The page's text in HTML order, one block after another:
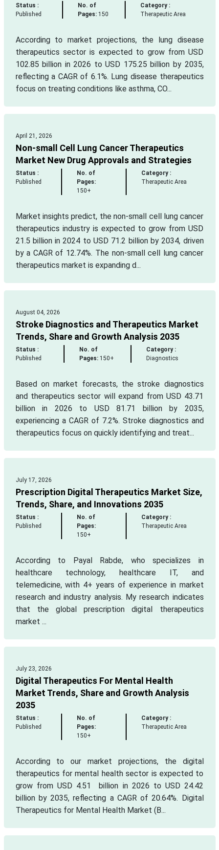
Status :
Published
No. of
Pages:150
Category :
Therapeutic Area
According to market projections, the lung disease
therapeutics sector is expected to grow from USD
102.85 billion in 2026 to USD 175.25 billion by 2035,
reflecting a CAGR of 6.1%. Lung disease therapeutics
focus on treating conditions like asthma, CO...
April 21, 2026
Non-small Cell Lung Cancer Therapeutics
Market New Drug Approvals and Strategies
Status :
Published
No. of
Pages:
150+
Category :
Therapeutic Area
Market insights predict, the non-small cell lung cancer
therapeutics industry is expected to grow from USD
21.5 billion in 2024 to USD 71.2 billion by 2034, driven
by a CAGR of 12.74%. The non-small cell lung cancer
therapeutics market is expanding d...
August 04, 2026
Stroke Diagnostics and Therapeutics Market
Trends, Share and Growth Analysis 2035
Status :
Published
No. of
Pages: 150+
Category :
Diagnostics
Based on market forecasts, the stroke diagnostics
and therapeutics sector will expand from USD 43.71
billion in 2026 to USD 81.71 billion by 2035,
experiencing a CAGR of 7.2%. Stroke diagnostics and
therapeutics focus on quickly identifying and treat...
July 17, 2026
Prescription Digital Therapeutics Market Size,
Trends, Share, and Innovations 2035
Status :
Published
No. of
Pages:
150+
Category :
Therapeutic Area
According to Payal Rabde, who specializes in
healthcare technology, healthcare IT, and
telemedicine, with 4+ years of experience in market
research and industry analysis. My research indicates
that the global prescription digital therapeutics
market ...
July 23, 2026
Digital Therapeutics For Mental Health
Market Trends, Share and Growth Analysis
2035
Status :
Published
No. of
Pages:
150+
Category :
Therapeutic Area
According to our market projections, the digital
therapeutics for mental health sector is expected to
grow from USD 4.51 billion in 2026 to USD 24.42
billion by 2035, reflecting a CAGR of 20.64%. Digital
Therapeutics for Mental Health Market (B...